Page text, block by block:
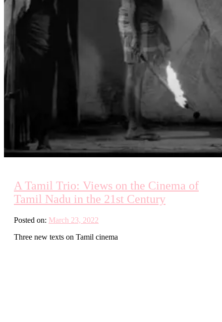
A Tamil Trio: Views on the Cinema of
Tamil Nadu in the 21st Century
Posted on: March 23, 2022
Three new texts on Tamil cinema